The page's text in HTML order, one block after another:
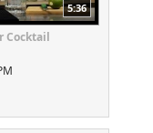
5:36
Cocktail